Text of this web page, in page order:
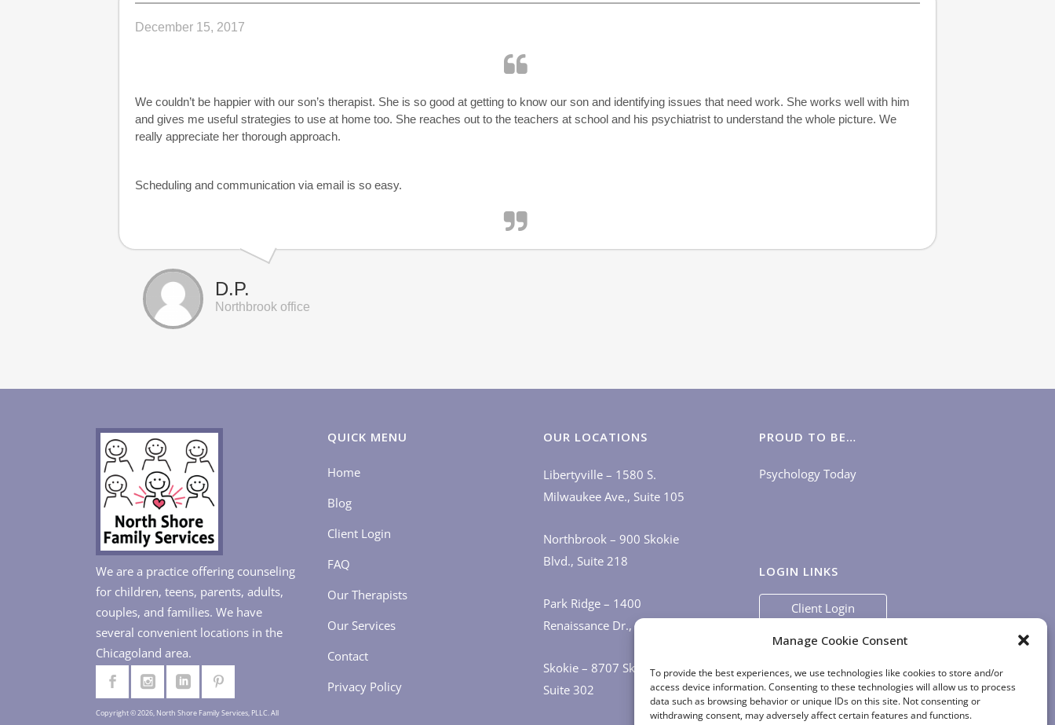
Manage Cookie Consent
To provide the best experiences, we use technologies like cookies to store and/or
access device information. Consenting to these technologies will allow us to process
data such as browsing behavior or unique IDs on this site. Not consenting or
withdrawing consent, may adversely affect certain features and functions.
December 15, 2017
We couldn’t be happier with our son’s therapist. She is so good at getting to know our son and identifying issues that need work. She works well with him
and gives me useful strategies to use at home too. She reaches out to the teachers at school and his psychiatrist to understand the whole picture. We
really appreciate her thorough approach.
Scheduling and communication via email is so easy.
D.P.
Northbrook office
We are a practice offering counseling
for children, teens, parents, adults,
couples, and families. We have
several convenient locations in the
Chicagoland area.
Copyright © 2026, North Shore Family Services, PLLC. All
QUICK MENU
Home
Blog
Client Login
FAQ
Our Therapists
Our Services
Contact
Privacy Policy
OUR LOCATIONS
Libertyville – 1580 S.
Milwaukee Ave., Suite 105
Northbrook – 900 Skokie
Blvd., Suite 218
Park Ridge – 1400
Renaissance Dr., Suite 405
Skokie – 8707 Skokie Blvd.,
Suite 302
PROUD TO BE…
Psychology Today
LOGIN LINKS
Client Login